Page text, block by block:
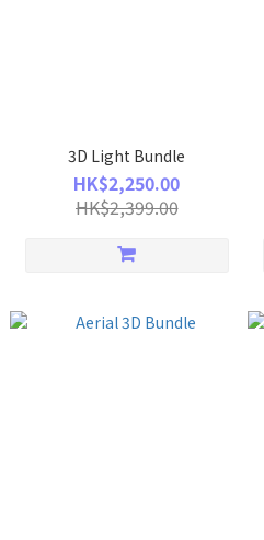
3D Light Bundle
HK$2,250.00
HK$2,399.00